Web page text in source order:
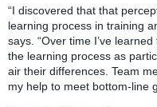
“I discovered that that
learning process in training
says. “Over time I’ve
the learning process as
air their differences. Team
my help to meet bottom-line